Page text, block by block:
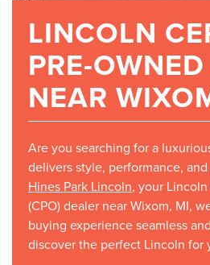
LINCOLN
PRE-
NEAR
Are you searching for a
delivers style, performance,
Hines Park Lincoln, your
(CPO) dealer near Wixom, MI,
buying experience seamless
discover the perfect Lincoln for